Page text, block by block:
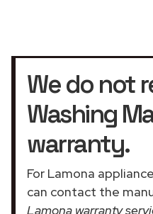
We do not
Washing
warranty.
For Lamona
can contact the
Lamona warranty